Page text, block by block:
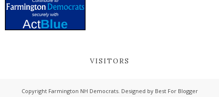
VISITORS
Copyright Farmington NH Democrats. Designed by Best For Blogger